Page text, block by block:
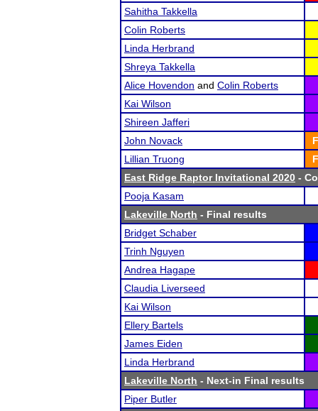
Sahitha Takkella
Colin Roberts
Linda Herbrand
Shreya Takkella
Alice Hovendon and Colin Roberts
Kai Wilson
Shireen Jafferi
John Novack
Lillian Truong
East Ridge Raptor Invitational 2020 -
Pooja Kasam
Lakeville North - Final results
Bridget Schaber
Trinh Nguyen
Andrea Hagape
Claudia Liverseed
Kai Wilson
Ellery Bartels
James Eiden
Linda Herbrand
Lakeville North - Next-in Final results
Piper Butler